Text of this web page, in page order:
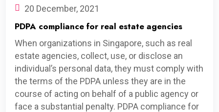
20 December, 2021
PDPA compliance for real estate agencies
When organizations in Singapore, such as real
estate agencies, collect, use, or disclose an
individual’s personal data, they must comply with
the terms of the PDPA unless they are in the
course of acting on behalf of a public agency or
face a substantial penalty. PDPA compliance for